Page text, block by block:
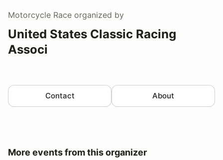
Motorcycle Race organized by
United States Classic Racing
Associ
Contact About
More events from this organizer